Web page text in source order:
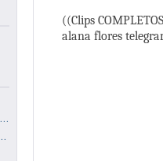
((Clips
alana flores